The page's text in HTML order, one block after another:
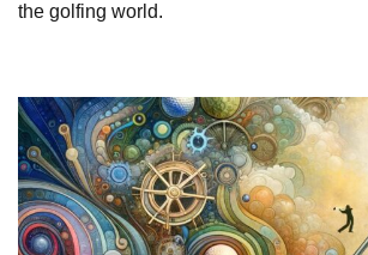
the golfing world.